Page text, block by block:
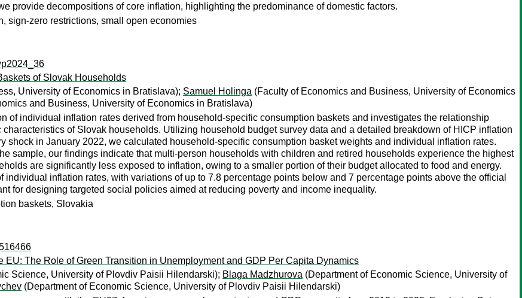
provide decompositions of core inflation, highlighting the predominance of domestic factors.
sign-zero restrictions, small open economies
of Slovak Households
University of Economics in Bratislava); Samuel Holinga (Faculty of Economics and Business, University of Economics
and Business, University of Economics in Bratislava)
of individual inflation rates derived from household-specific consumption baskets and investigates the relationship
of Slovak households. Utilizing household budget survey data and a detailed breakdown of HICP inflation
shock in January 2022, we calculated household-specific consumption basket weights and individual inflation rates.
sample, our findings indicate that multi-person households with children and retired households experience the highest
are significantly less exposed to inflation, owing to a smaller portion of their budget allocated to food and energy.
inflation rates, with variations of up to 7.8 percentage points below and 7 percentage points above the official
for designing targeted social policies aimed at reducing poverty and income inequality.
baskets, Slovakia
The Role of Green Transition in Unemployment and GDP Per Capita Dynamics
Science, University of Plovdiv Paisii Hilendarski); Blaga Madzhurova (Department of Economic Science, University of
(Department of Economic Science, University of Plovdiv Paisii Hilendarski)